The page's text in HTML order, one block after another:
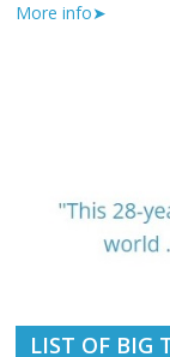
More info➤
LIST OF BIG